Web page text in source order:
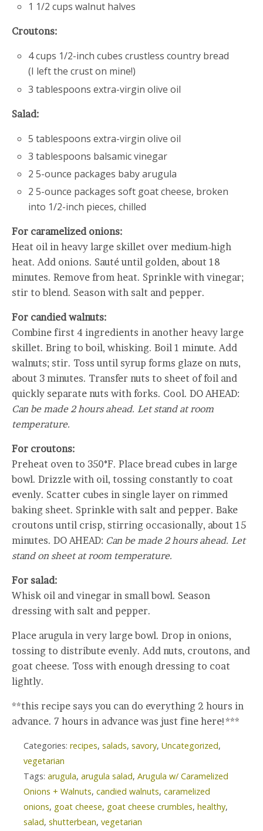
1 1/2 cups walnut halves
Croutons:
4 cups 1/2-inch cubes crustless country bread
(I left the crust on mine!)
3 tablespoons extra-virgin olive oil
Salad:
5 tablespoons extra-virgin olive oil
3 tablespoons balsamic vinegar
2 5-ounce packages baby arugula
2 5-ounce packages soft goat cheese, broken
into 1/2-inch pieces, chilled
For caramelized onions:
Heat oil in heavy large skillet over medium-high
heat. Add onions. Sauté until golden, about 18
minutes. Remove from heat. Sprinkle with vinegar;
stir to blend. Season with salt and pepper.
For candied walnuts:
Combine first 4 ingredients in another heavy large
skillet. Bring to boil, whisking. Boil 1 minute. Add
walnuts; stir. Toss until syrup forms glaze on nuts,
about 3 minutes. Transfer nuts to sheet of foil and
quickly separate nuts with forks. Cool. DO AHEAD:
Can be made 2 hours ahead. Let stand at room
temperature.
For croutons:
Preheat oven to 350°F. Place bread cubes in large
bowl. Drizzle with oil, tossing constantly to coat
evenly. Scatter cubes in single layer on rimmed
baking sheet. Sprinkle with salt and pepper. Bake
croutons until crisp, stirring occasionally, about 15
minutes. DO AHEAD: Can be made 2 hours ahead. Let
stand on sheet at room temperature.
For salad:
Whisk oil and vinegar in small bowl. Season
dressing with salt and pepper.
Place arugula in very large bowl. Drop in onions,
tossing to distribute evenly. Add nuts, croutons, and
goat cheese. Toss with enough dressing to coat
lightly.
**this recipe says you can do everything 2 hours in
advance. 7 hours in advance was just fine here!***
Categories: recipes, salads, savory, Uncategorized,
vegetarian
Tags: arugula, arugula salad, Arugula w/ Caramelized
Onions + Walnuts, candied walnuts, caramelized
onions, goat cheese, goat cheese crumbles, healthy,
salad, shutterbean, vegetarian